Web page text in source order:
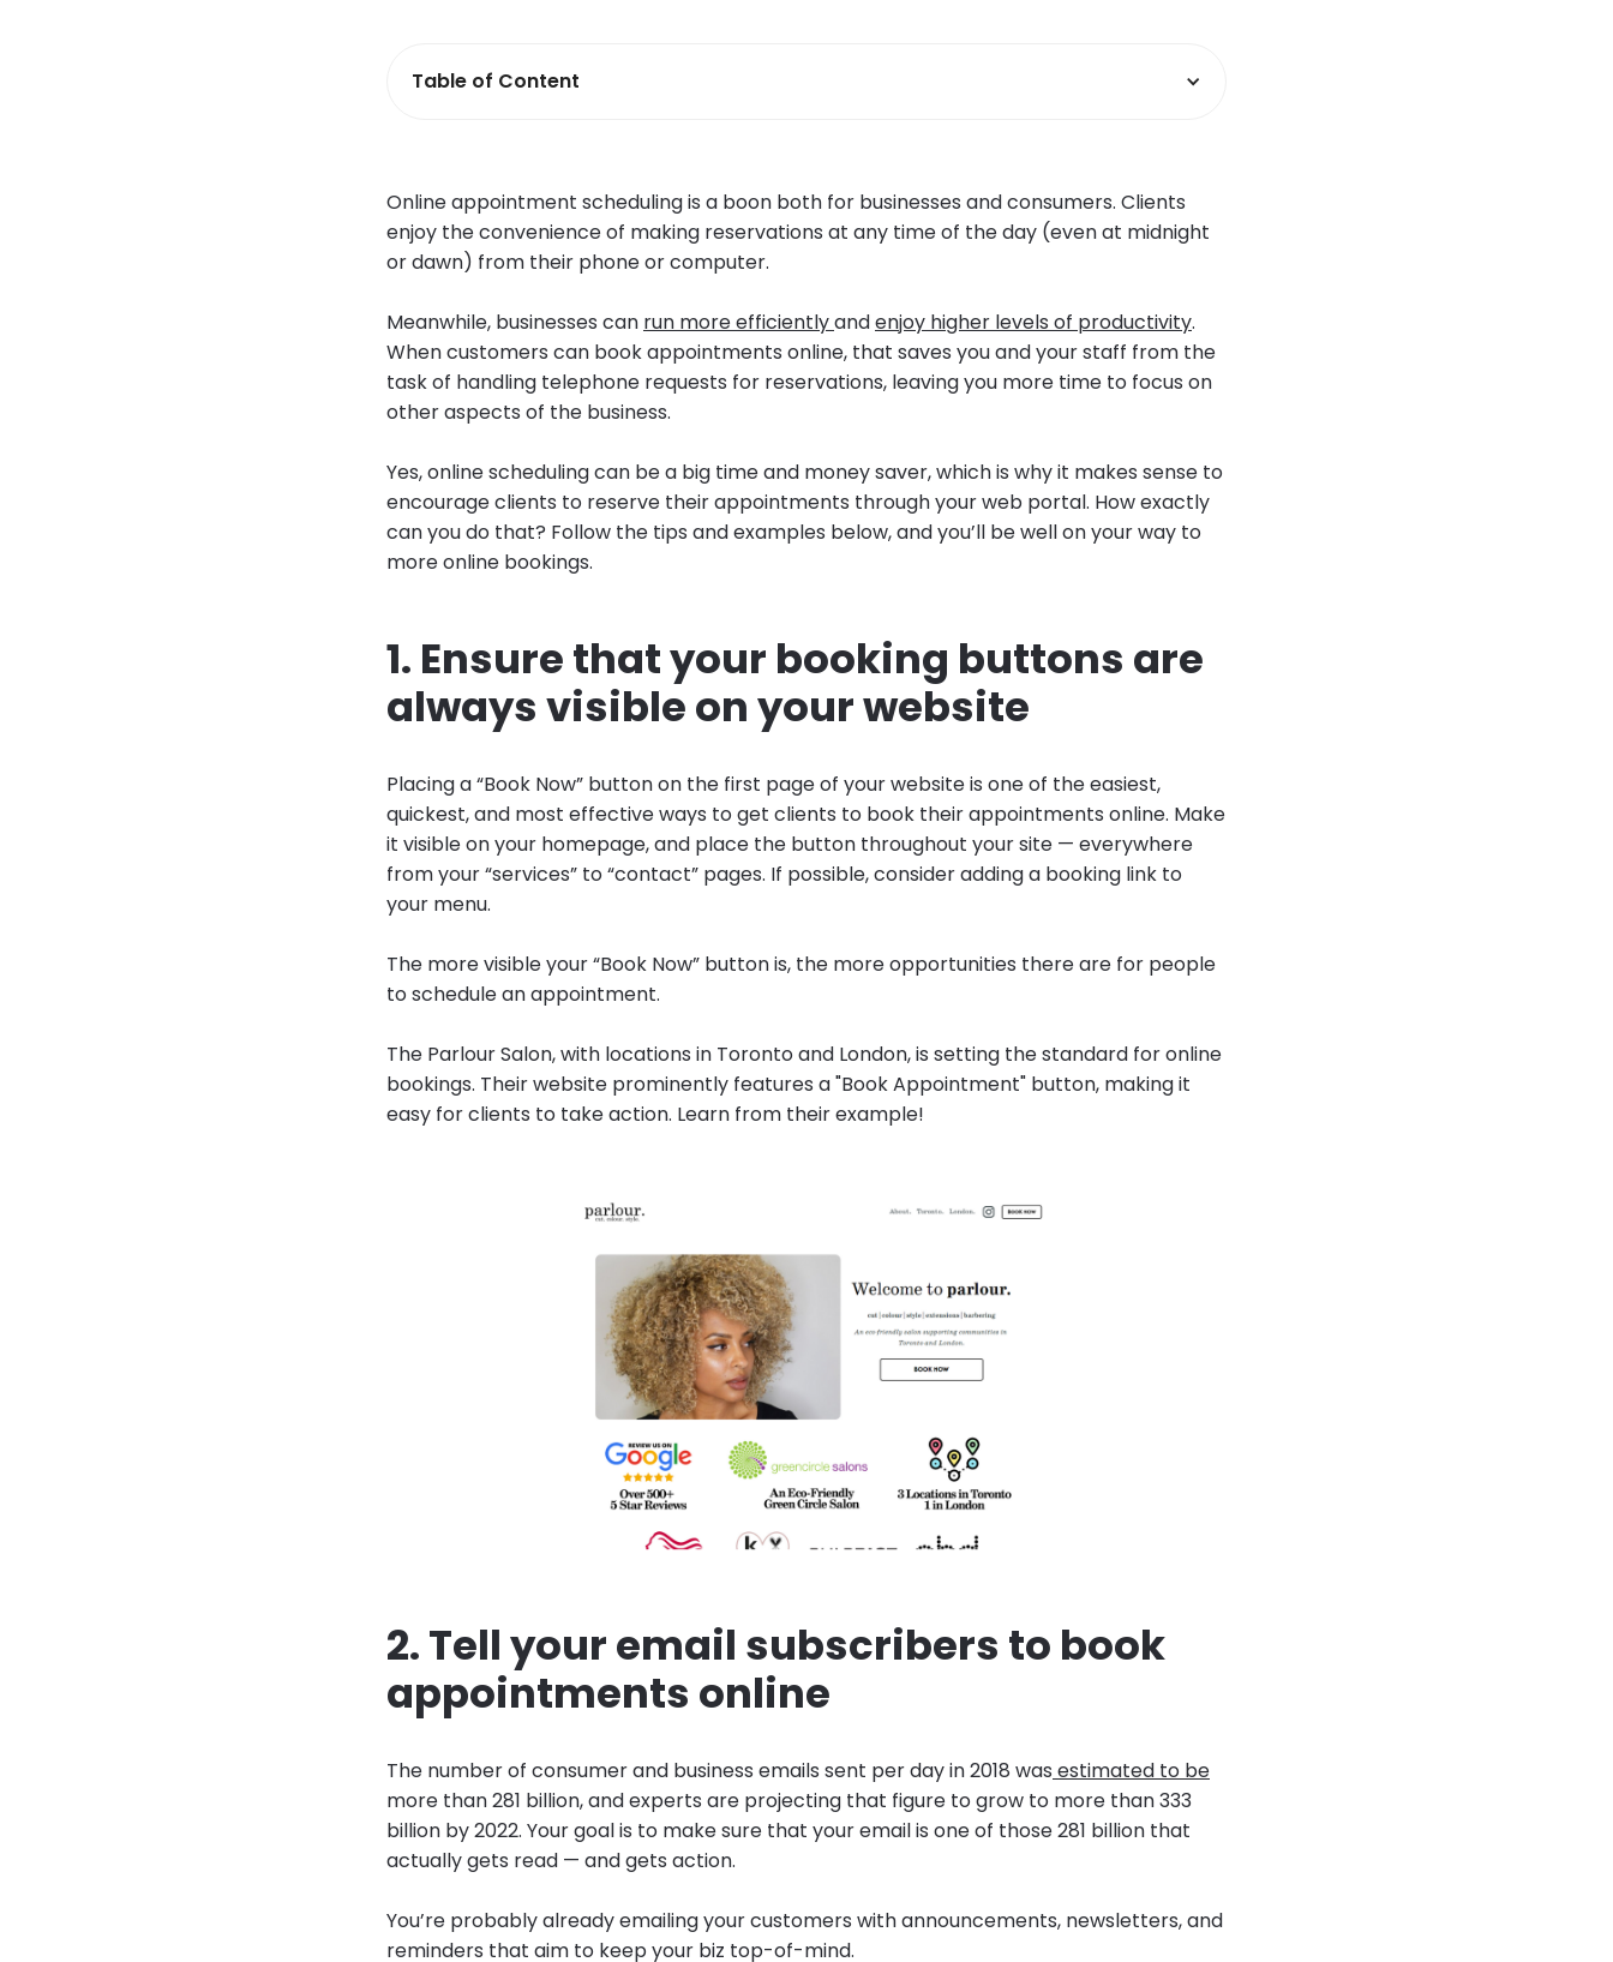
Table of Content
Online appointment scheduling is a boon both for businesses and consumers. Clients
enjoy the convenience of making reservations at any time of the day (even at midnight
or dawn) from their phone or computer.
Meanwhile, businesses can run more efficientlyandenjoy higher levels of productivity.
When customers can book appointments online, that saves you and your staff from the
task of handling telephone requests for reservations, leaving you more time to focus on
other aspects of the business.
Yes, online scheduling can be a big time and money saver, which is why it makes sense to
encourage clients to reserve their appointments through your web portal. How exactly
can you do that? Follow the tips and examples below, and you’ll be well on your way to
more online bookings.
1. Ensure that your booking buttons are
always visible on your website
Placing a “Book Now” button on the first page of your website is one of the easiest,
quickest, and most effective ways to get clients to book their appointments online. Make
it visible on your homepage, and place the button throughout your site — everywhere
from your “services” to “contact” pages. If possible, consider adding a booking link to
your menu.
The more visible your “Book Now” button is, the more opportunities there are for people
to schedule an appointment.
The Parlour Salon, with locations in Toronto and London, is setting the standard for online
bookings. Their website prominently features a "Book Appointment" button, making it
easy for clients to take action. Learn from their example!
2. Tell your email subscribers to book
appointments online
The number of consumer and business emails sent per day in 2018 was estimated to be
more than 281 billion, and experts are projecting that figure to grow to more than 333
billion by 2022. Your goal is to make sure that your email is one of those 281 billion that
actually gets read — and gets action.
You’re probably already emailing your customers with announcements, newsletters, and
reminders that aim to keep your biz top-of-mind.